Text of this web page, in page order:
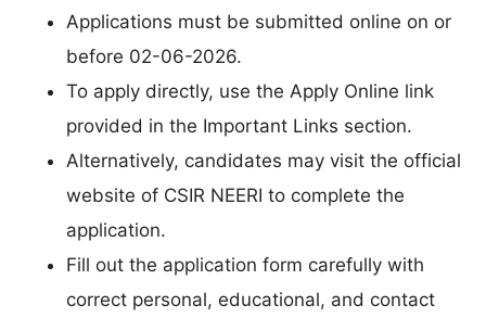
Applications must be submitted online on or
before 02-06-2026.
To apply directly, use the Apply Online link
provided in the Important Links section.
Alternatively, candidates may visit the official
website of CSIR NEERI to complete the
application.
Fill out the application form carefully with
correct personal, educational, and contact